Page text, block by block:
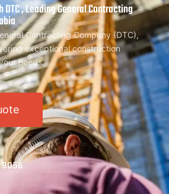
, Leading General Contracting
Contracting Company (DTC),
exceptional construction
needs.